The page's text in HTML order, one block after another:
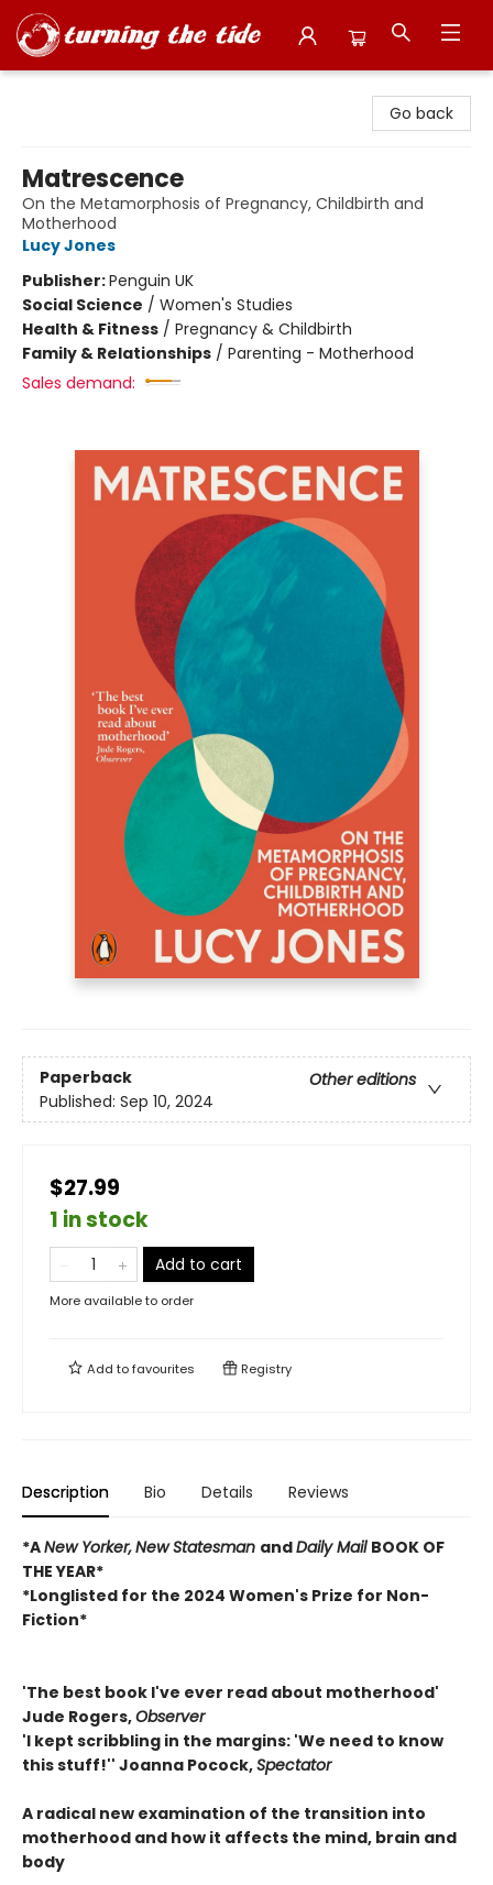
Go back
Matrescence
On the Metamorphosis of Pregnancy, Childbirth and
Motherhood
Lucy Jones
Publisher:Penguin UK
Social Science / Women's Studies
Health & Fitness / Pregnancy & Childbirth
Family & Relationships / Parenting - Motherhood
Sales demand:
Paperback
Other editions
Published: Sep 10, 2024
$27.99
1 in stock
Add to cart
More available to order
Add tofavourites Registry
Description Bio Details Reviews
*ANew Yorker,New Statesman andDaily Mail BOOK OF
THE YEAR*
*Longlisted for the 2024 Women's Prize for Non-
Fiction*
'The best book I've ever read about motherhood'
Jude Rogers,Observer
'I kept scribbling in the margins: 'We need to know
this stuff!'' Joanna Pocock,Spectator
A radical new examination of the transition into
motherhood and how it affects the mind, brain and
body